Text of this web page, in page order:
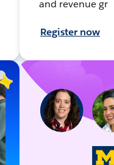
and revenue gr
Register now